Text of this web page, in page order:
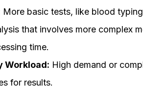
More basic tests, like blood
that involves more complex
time.
Workload: High demand or
for results.